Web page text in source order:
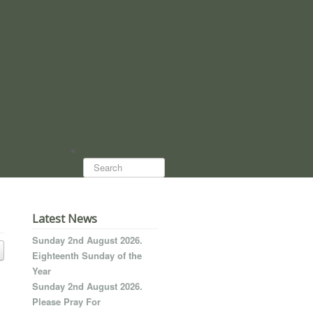
Search...
Latest News
Sunday 2nd August 2026.
Eighteenth Sunday of the
Year
Sunday 2nd August 2026.
Please Pray For